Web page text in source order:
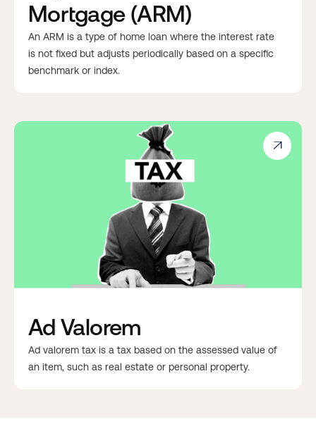
Mortgage (ARM)
An ARM is a type of home loan where the interest rate
is not fixed but adjusts periodically based on a specific
benchmark or index.

Ad Valorem
Ad valorem tax is a tax based on the assessed value of
an item, such as real estate or personal property.